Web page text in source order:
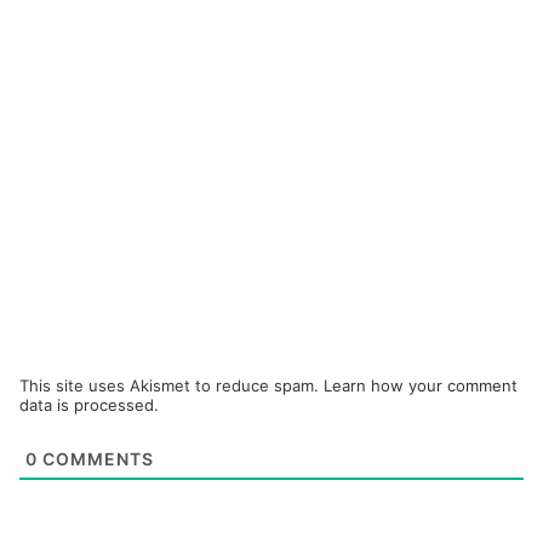
This site uses Akismet to reduce spam. Learn how your comment
data is processed.
0 COMMENTS